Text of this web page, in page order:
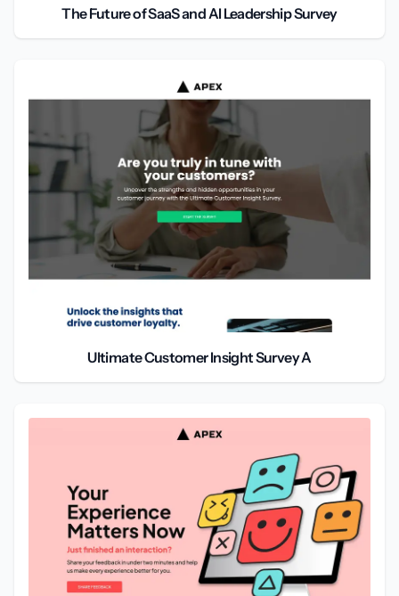
The Future of SaaS and AI Leadership Survey
Ultimate Customer Insight Survey A